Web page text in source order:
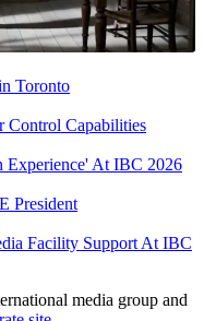
Toronto
Control Capabilities
Experience' At IBC 2026
President
Facility Support At IBC
media group and